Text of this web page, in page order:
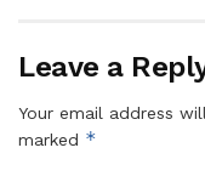
Leave a
Your email address
marked *